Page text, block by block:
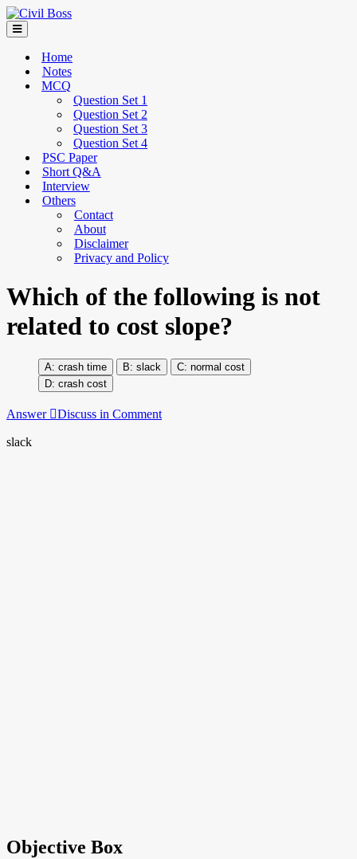
Home
Notes
MCQ
Question Set 1
Question Set 2
Question Set 3
Question Set 4
PSC Paper
Short Q&A
Interview
Others
Contact
About
Disclaimer
Privacy and Policy
Which of the following is not
related to cost slope?
crash time slack
normal cost
crash cost
Answer Discuss in Comment
slack
Objective Box